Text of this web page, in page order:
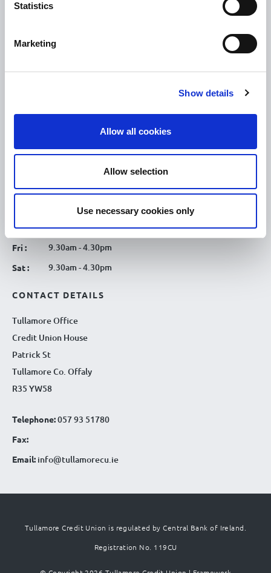
Statistics
Marketing
Show details
Allow all cookies
Allow selection
Use necessary cookies only
10.00am – 5.00pm
Thu : 10.00am – 5.00pm
10.00am – 5.00pm
Sat : 10.00am – 5.00pm
Kilcormac Branch Office :
Thu :
9.30am - 4.30pm
Fri : 9.30am - 4.30pm
Sat : 9.30am - 4.30pm
CONTACT DETAILS
Tullamore Office
Credit Union House
Patrick St
Tullamore Co. Offaly
R35 YW58
Telephone:057 93 51780
Fax:
Email: info@tullamorecu.ie
Tullamore Credit Union is regulated by Central Bank of Ireland.
Registration No. 119CU